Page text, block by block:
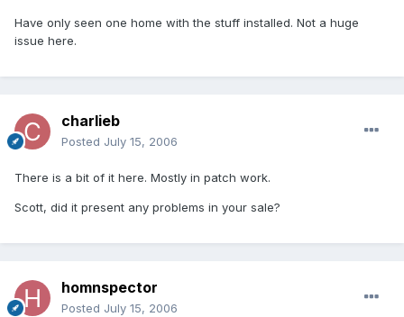
Have only seen one home with the stuff installed. Not a huge
issue here.
charlieb
Posted July 15, 2006
There is a bit of it here. Mostly in patch work.
Scott, did it present any problems in your sale?
homnspector
Posted July 15, 2006